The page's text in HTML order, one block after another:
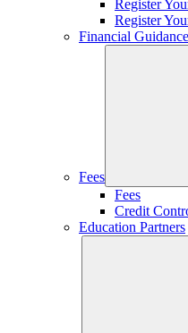
Register
Register
Financial Guidance
Fees
Fees
Credit
Education Partners